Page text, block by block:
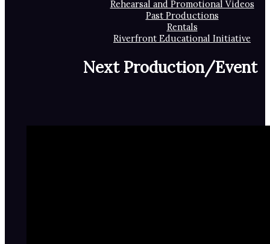
Rehearsal and Promotional Videos
Past Productions
Rentals
Riverfront Educational Initiative
Next Production/Event